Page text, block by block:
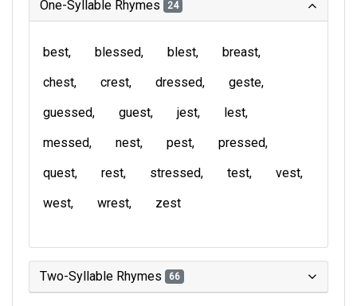
One-Syllable Rhymes 24
best blessed blest
breast
chest
crest dressed
geste
guessed
guest jest
lest
messed
nest pest
pressed
quest
rest stressed test
vest
west
wrest zest
Two-Syllable Rhymes 66